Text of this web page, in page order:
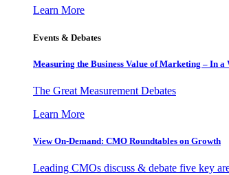
Learn More
Events & Debates
Measuring the Business Value of Marketing – In a
The Great Measurement Debates
Learn More
View On-Demand: CMO Roundtables on Growth
Leading CMOs discuss & debate five key